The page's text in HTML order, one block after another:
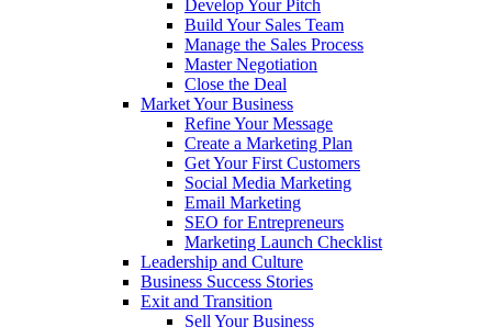
Develop Your Pitch
Build Your Sales Team
Manage the Sales Process
Master Negotiation
Close the Deal
Market Your Business
Refine Your Message
Create a Marketing Plan
Get Your First Customers
Social Media Marketing
Email Marketing
SEO for Entrepreneurs
Marketing Launch Checklist
Leadership and Culture
Business Success Stories
Exit and Transition
Sell Your Business